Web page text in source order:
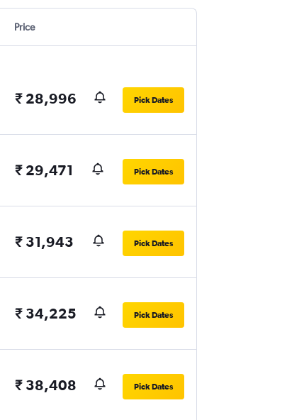
Price
₹ 28,996 Pick Dates
₹ 29,471 Pick Dates
₹ 31,943 Pick Dates
₹ 34,225 Pick Dates
₹ 38,408 Pick Dates